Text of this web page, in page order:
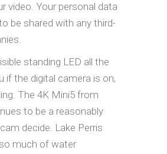
video. Your personal data
be shared with any third-
standing LED all the
if the digital camera is on,
The 4K Mini5 from
to be a reasonably
decide. Lake Perris
much of water